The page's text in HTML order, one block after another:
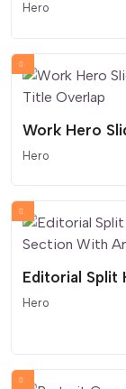
Hero
Hero
Hero